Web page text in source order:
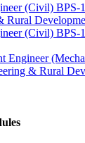
(Civil) BPS-
Rural
(Civil) BPS-
Engineer
& Rural